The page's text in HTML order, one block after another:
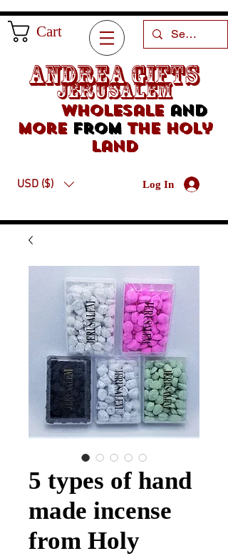
Cart
Andrea Gifts
Jerusalem
Wholesaleand
morefrom the holy
land
USD ($) Log In
5 types of hand
made incense
from Holy